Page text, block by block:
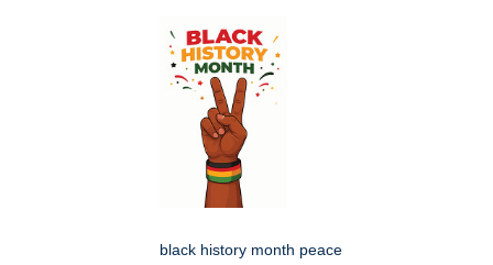
black history month peace